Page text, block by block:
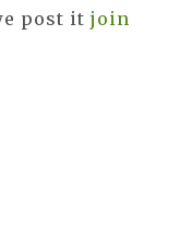
post it join